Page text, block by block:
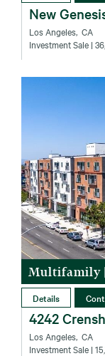
New
Los Angeles‚ CA
Investment Sale |
Multifamily |
Details
4242
Los Angeles‚ CA
Investment Sale |